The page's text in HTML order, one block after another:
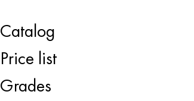
Catalog
Price list
Grades